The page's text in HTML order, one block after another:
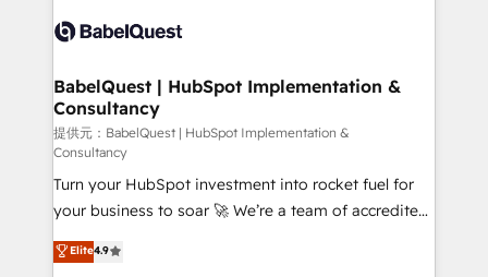
accreditations with HubSpot.
custom API integrations • AI governance for
Boutique 'Elite' team of 12 • 150+ clients across Sales
Hub, Marketing Hub, Service Hub, Data Hub and
CMS • ISO/IEC 27001:2022, ISO 9001:2015, and ISO
42001:2023 certified - the AI management standard •
GuardHub: our AI governance framework, built on
ISO 42001 Ready for the next step? Click the 👈
'𝗖𝗼𝗻𝘁𝗮𝗰𝘁 𝗯𝘂𝘀𝗶𝗻𝗲𝘀𝘀' button to get in touch (𝘸𝘦'𝘳𝘦
𝘴𝘶𝘱𝘦𝘳 𝘳𝘦𝘴𝘱𝘰𝘯𝘴𝘪𝘷𝘦)
BabelQuest | HubSpot Implementation &
Consultancy
提供元：BabelQuest | HubSpot Implementation &
Consultancy
Turn your HubSpot investment into rocket fuel for
your business to soar 🚀 We’re a team of accredited
HubSpot experts ready to help you. We can
implement the platform into complex business
Elite4.9